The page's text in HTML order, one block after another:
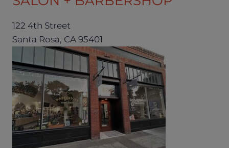
122 4th Street
Santa Rosa, CA 95401